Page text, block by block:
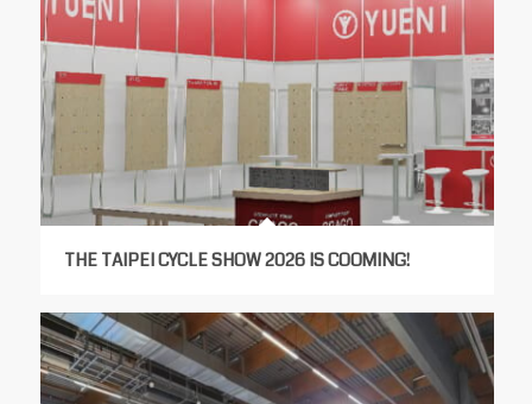
THE TAIPEI CYCLE SHOW 2026 IS COOMING!